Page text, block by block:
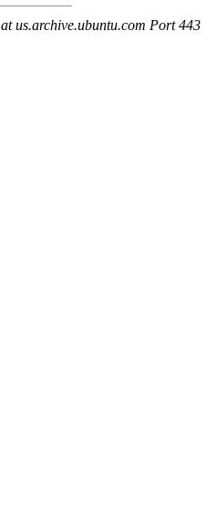
us.archive.ubuntu.com Port 443